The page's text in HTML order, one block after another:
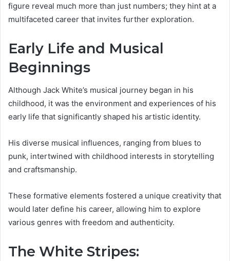
figure reveal much more than just numbers; they hint at a
multifaceted career that invites further exploration.
Early Life and Musical
Beginnings
Although Jack White’s musical journey began in his
childhood, it was the environment and experiences of his
early life that significantly shaped his artistic identity.
His diverse musical influences, ranging from blues to
punk, intertwined with childhood interests in storytelling
and craftsmanship.
These formative elements fostered a unique creativity that
would later define his career, allowing him to explore
various genres with freedom and authenticity.
The White Stripes: